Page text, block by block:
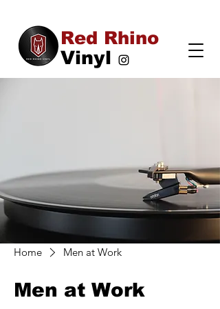
Vinyl
Red Rhino
Home Men at Work
Men at Work